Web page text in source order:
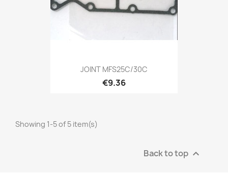
JOINT MFS25C/30C
€9.36
Showing 1-5 of 5 item(s)
Back to top 